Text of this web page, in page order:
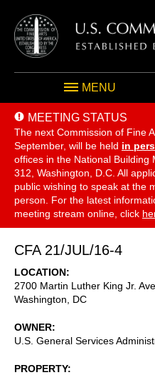
MENU
MEETING STATUS
The next Commission of Fine
September, will be held in
offices in the National Building
312, Washington, D.C. All
public wishing to speak at the
person. For the latest
meeting stream online, click
CFA 21/JUL/16-4
LOCATION
2700 Martin Luther King Jr.
Washington
DC
OWNER
U.S. General Services
PROPERTY